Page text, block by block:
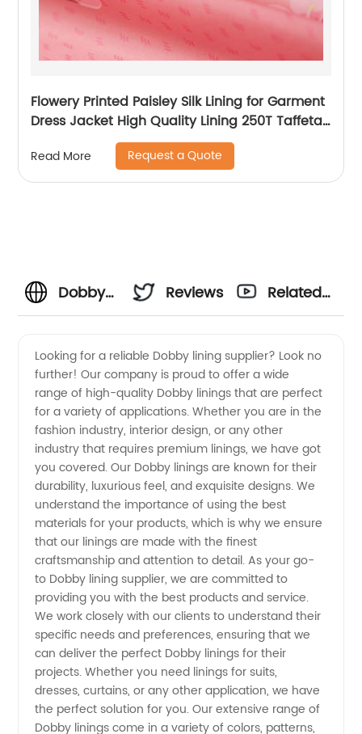
Flowery Printed Paisley Silk Lining for Garment
Dress Jacket High Quality Lining 250T Taffeta
Read More Request a Quote
Dobby
Supplier
for
Wholesale
and OEM
Needs in
China
Reviews
Related
Looking for a reliable Dobby lining supplier? Look no
further! Our company is proud to offer a wide
range of high-quality Dobby linings that are perfect
for a variety of applications. Whether you are in the
fashion industry, interior design, or any other
industry that requires premium linings, we have got
you covered. Our Dobby linings are known for their
durability, luxurious feel, and exquisite designs. We
understand the importance of using the best
materials for your products, which is why we ensure
that our linings are made with the finest
craftsmanship and attention to detail. As your go-
to Dobby lining supplier, we are committed to
providing you with the best products and service.
We work closely with our clients to understand their
specific needs and preferences, ensuring that we
can deliver the perfect Dobby linings for their
projects. Whether you need linings for suits,
dresses, curtains, or any other application, we have
the perfect solution for you. Our extensive range of
Dobby linings come in a variety of colors, patterns,